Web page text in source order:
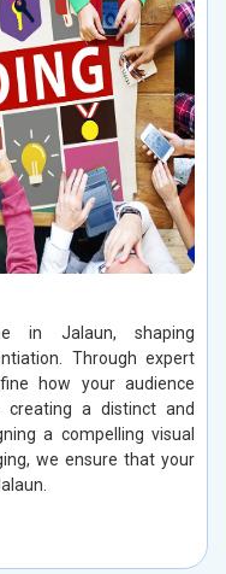
in Jalaun, shaping
Through expert
how your audience
creating a distinct and
a compelling visual
we ensure that your